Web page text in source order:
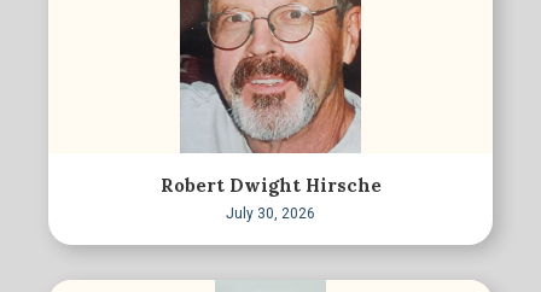
Robert Dwight Hirsche
July 30, 2026